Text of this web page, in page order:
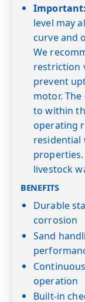
Important:
level may
curve and
We
restriction
prevent
motor.
to within
operating
residential
livestock
BENEFITS
Durable
corrosion
Sand
operation
Built-in